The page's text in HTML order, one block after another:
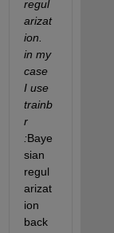
regul
arizat
ion.
in my
case
I use
trainb
r
:Baye
sian
regul
arizat
ion
back